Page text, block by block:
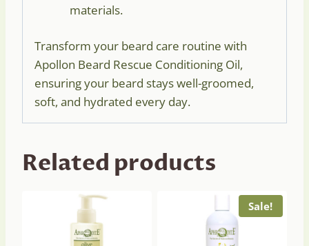
materials.
Transform your beard care routine with
Apollon Beard Rescue Conditioning Oil,
ensuring your beard stays well-groomed,
soft, and hydrated every day.
Related products
Sale!